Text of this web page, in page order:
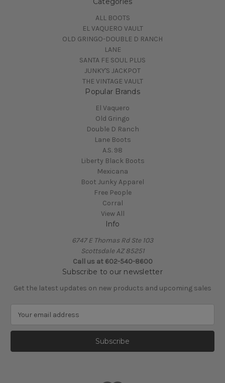
ALL BOOTS
EL VAQUERO VAULT
OLD GRINGO-DOUBLE D RANCH
LANE
SANTA FE SOUL PLUS
JUNKY'S JACKPOT
THE VINTAGE VAULT
Popular Brands
El Vaquero
Old Gringo
Double D Ranch
Lane Boots
A.S. 98
Liberty Black Boots
Mexicana
Boot Junky Apparel
Free People
Corral
View All
Info
6747 E Thomas Rd Ste 103
Scottsdale AZ 85251
Call us at 602-540-8600
Subscribe to our newsletter
Get the latest updates on new products and upcoming sales
a
l